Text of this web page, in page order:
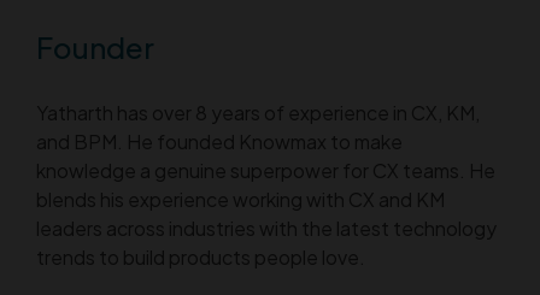
Founder
Yatharth has over 8 years of experience in CX, KM,
and BPM. He founded Knowmax to make
knowledge a genuine superpower for CX teams. He
blends his experience working with CX and KM
leaders across industries with the latest technology
trends to build products people love.